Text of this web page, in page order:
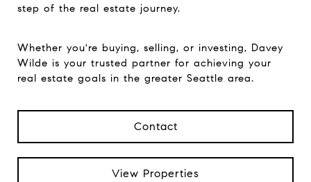
step of the real estate journey.
Whether you're buying, selling, or investing, Davey
Wilde is your trusted partner for achieving your
real estate goals in the greater Seattle area.
Contact
View Properties